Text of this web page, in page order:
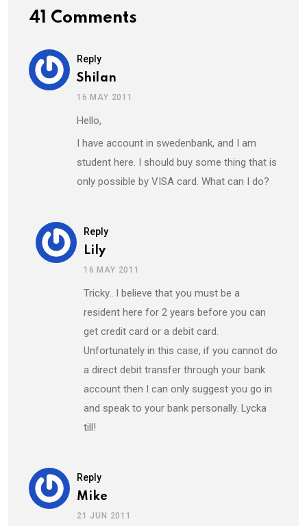
41 Comments
Reply
Shilan
16 MAY 2011
Hello,
I have account in swedenbank, and I am
student here. I should buy some thing that is
only possible by VISA card. What can I do?
Reply
Lily
16 MAY 2011
Tricky.. I believe that you must be a
resident here for 2 years before you can
get credit card or a debit card.
Unfortunately in this case, if you cannot do
a direct debit transfer through your bank
account then I can only suggest you go in
and speak to your bank personally. Lycka
till!
Reply
Mike
21 JUN 2011